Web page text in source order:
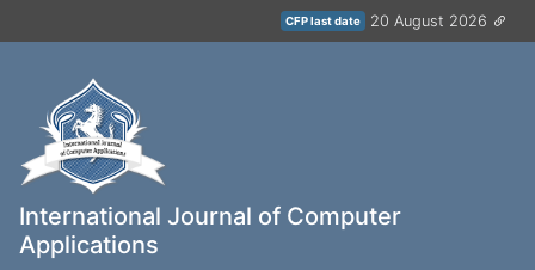
CFP last date 20 August 2026
International Journal of Computer
Applications